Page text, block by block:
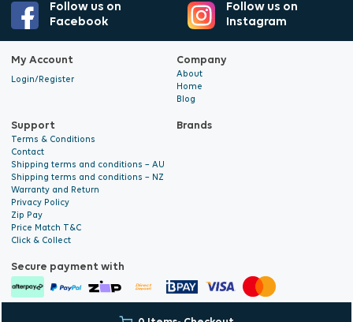
Follow us on
Facebook
Follow us on
Instagram
My Account
Login/Register
Company
About
Home
Blog
Support
Terms & Conditions
Contact
Shipping terms and conditions – AU
Shipping terms and conditions – NZ
Warranty and Return
Privacy Policy
Zip Pay
Price Match T&C
Click & Collect
Brands
Secure payment with
© 2026 Hyalite. All Rights E-commerce Development